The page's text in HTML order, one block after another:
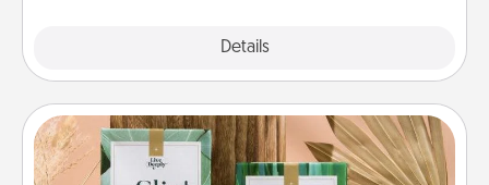
Details
Live Deeply Card Decks